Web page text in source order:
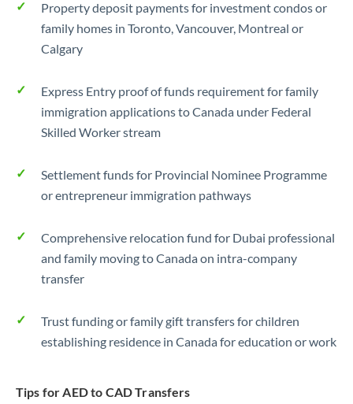
Property deposit payments for investment condos or
family homes in Toronto, Vancouver, Montreal or
Calgary
Express Entry proof of funds requirement for family
immigration applications to Canada under Federal
Skilled Worker stream
Settlement funds for Provincial Nominee Programme
or entrepreneur immigration pathways
Comprehensive relocation fund for Dubai professional
and family moving to Canada on intra-company
transfer
Trust funding or family gift transfers for children
establishing residence in Canada for education or work
Tips for AED to CAD Transfers